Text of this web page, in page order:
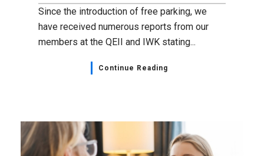
Since the introduction of free parking, we
have received numerous reports from our
members at the QEII and IWK stating...
Continue Reading